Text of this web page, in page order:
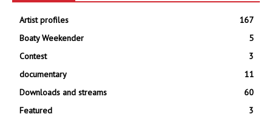
Artist profiles
167
Boaty Weekender
5
Contest
3
documentary
11
Downloads and streams
60
Featured
3